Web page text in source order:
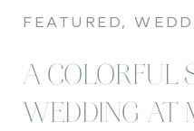
A COLORFUL
WEDDING AT
FEATURED,